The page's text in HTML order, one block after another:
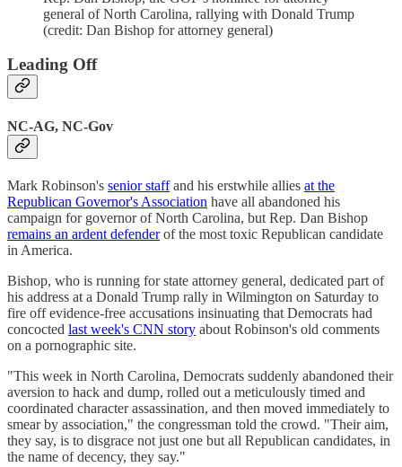
general of North Carolina, rallying with Donald Trump
(credit: Dan Bishop for attorney general)
Leading Off
NC-AG, NC-Gov
Mark Robinson's senior staffand his erstwhile allies at the
Republican Governor's Association have all abandoned his
campaign for governor of North Carolina, but Rep. Dan Bishop
remains an ardent defenderof the most toxic Republican candidate
in America.
Bishop, who is running for state attorney general, dedicated part of
his address at a Donald Trump rally in Wilmington on Saturday to
fire off evidence-free accusations insinuating that Democrats had
concocted last week's CNN story about Robinson's old comments
on a pornographic site.
"This week in North Carolina, Democrats suddenly abandoned their
aversion to hack and dump, rolled out a meticulously timed and
coordinated character assassination, and then moved immediately to
smear by association," the congressman told the crowd. "Their aim,
they say, is to disgrace not just one but all Republican candidates, in
the name of decency, they say."